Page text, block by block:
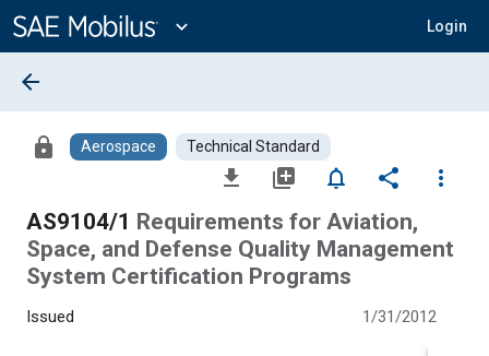
Content
expand_more Login
arrow_back
lock Aerospace Technical Standard
file_download library_add notifications_none share
more_vert
AS9104/1 Requirements for Aviation,
Space, and Defense Quality Management
System Certification Programs
Issued 1/31/2012